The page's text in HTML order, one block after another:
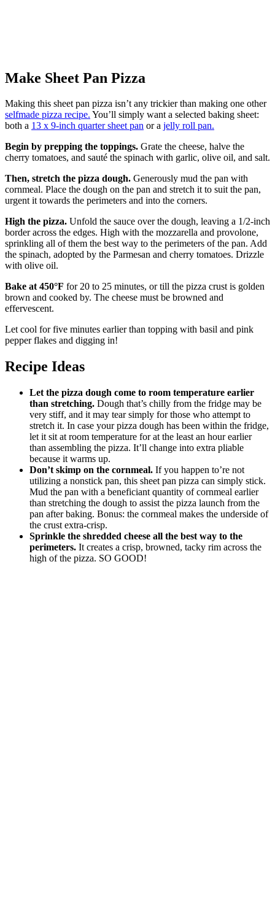
Make Sheet Pan Pizza
Making this sheet pan pizza isn’t any trickier than making one other
selfmade pizza recipe. You’ll simply want a selected baking sheet:
both a 13 x 9-inch quarter sheet pan or a jelly roll pan.
Begin by prepping the toppings. Grate the cheese, halve the
cherry tomatoes, and sauté the spinach with garlic, olive oil, and salt.
Then, stretch the pizza dough. Generously mud the pan with
cornmeal. Place the dough on the pan and stretch it to suit the pan,
urgent it towards the perimeters and into the corners.
High the pizza. Unfold the sauce over the dough, leaving a 1/2-inch
border across the edges. High with the mozzarella and provolone,
sprinkling all of them the best way to the perimeters of the pan. Add
the spinach, adopted by the Parmesan and cherry tomatoes. Drizzle
with olive oil.
Bake at 450°F for 20 to 25 minutes, or till the pizza crust is golden
brown and cooked by. The cheese must be browned and
effervescent.
Let cool for five minutes earlier than topping with basil and pink
pepper flakes and digging in!
Recipe Ideas
Let the pizza dough come to room temperature earlier
than stretching. Dough that’s chilly from the fridge may be
very stiff, and it may tear simply for those who attempt to
stretch it. In case your pizza dough has been within the fridge,
let it sit at room temperature for at the least an hour earlier
than assembling the pizza. It’ll change into extra pliable
because it warms up.
Don’t skimp on the cornmeal. If you happen to’re not
utilizing a nonstick pan, this sheet pan pizza can simply stick.
Mud the pan with a beneficiant quantity of cornmeal earlier
than stretching the dough to assist the pizza launch from the
pan after baking. Bonus: the cornmeal makes the underside of
the crust extra-crisp.
Sprinkle the shredded cheese all the best way to the
perimeters. It creates a crisp, browned, tacky rim across the
high of the pizza. SO GOOD!